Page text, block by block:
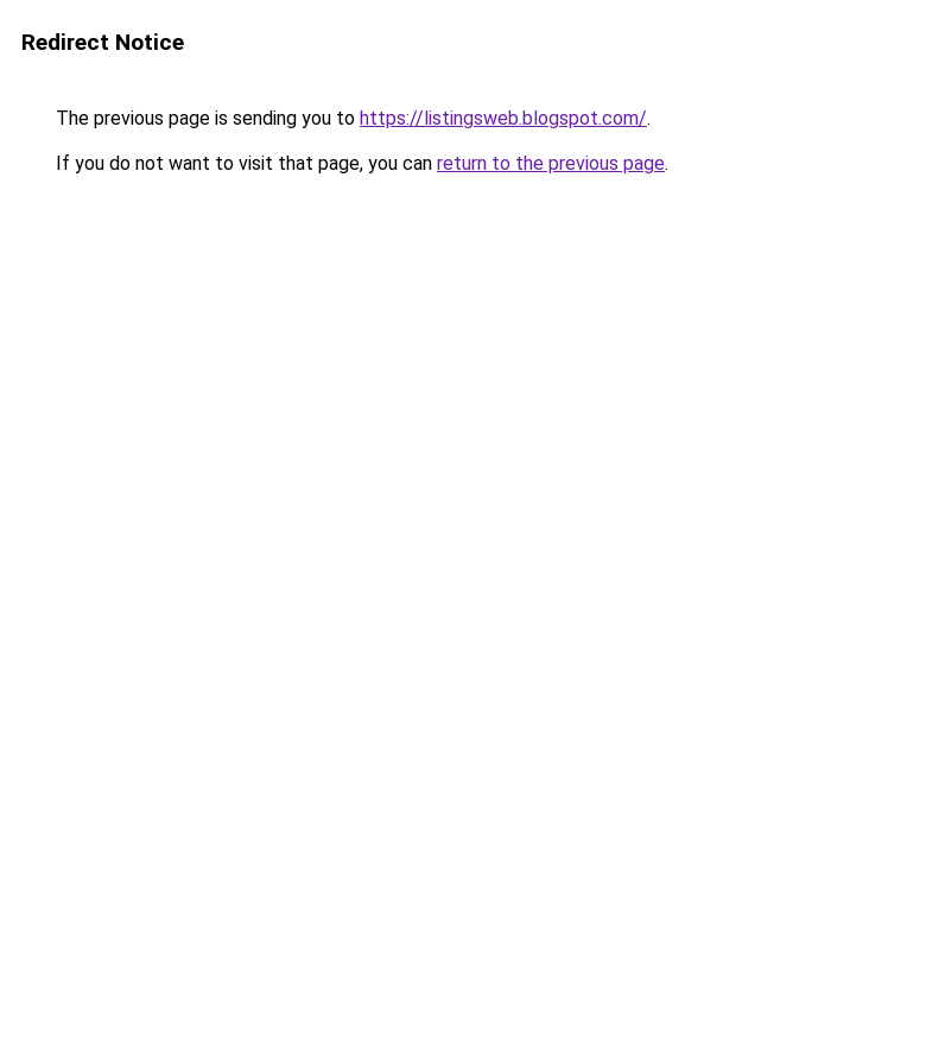
Redirect Notice
The previous page is sending you to https://listingsweb.blogspot.com/.
If you do not want to visit that page, you can return to the previous page.